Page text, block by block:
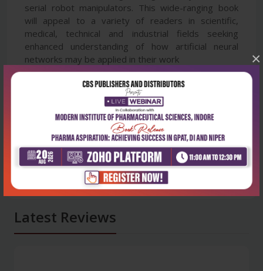
×
serial robot manipulators. This wide-ranging book
will appeal to a variety of readers in scientific,
medical, technical and industrial fields seeking
enhanced understanding of how artificial neural
networks may be applied in their work
Latest Reviews